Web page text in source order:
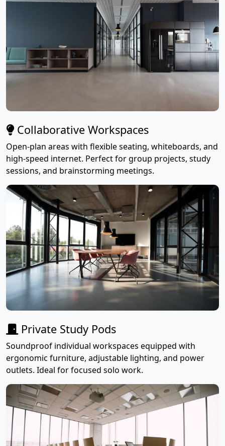
Collaborative Workspaces
Open-plan areas with flexible seating, whiteboards, and
high-speed internet. Perfect for group projects, study
sessions, and brainstorming meetings.
Private Study Pods
Soundproof individual workspaces equipped with
ergonomic furniture, adjustable lighting, and power
outlets. Ideal for focused solo work.